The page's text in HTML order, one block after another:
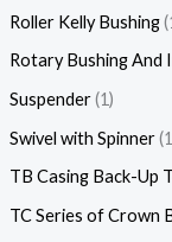
Roller Kelly Bushing
Rotary Bushing And
Suspender 1
Swivel with Spinner 1
TB Casing Back-Up
TC Series of Crown